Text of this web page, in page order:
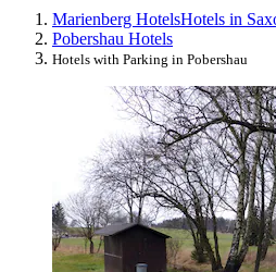
Marienberg HotelsHotels in
Pobershau Hotels
Hotels with Parking in Pobershau